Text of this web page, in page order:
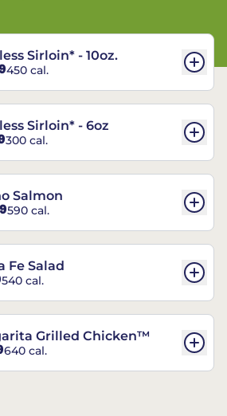
Sirloin* - 10oz.
450 cal.
Sirloin* - 6oz
300 cal.
Salmon
590 cal.
Fe Salad
540 cal.
Grilled Chicken™
640 cal.